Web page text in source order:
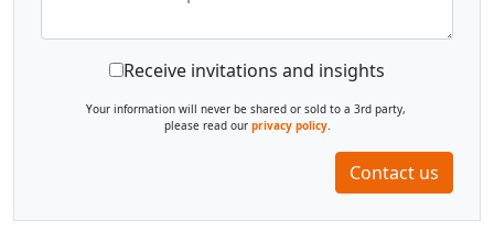
Receive invitations and insights
Your information will never be shared or sold to a 3rd party,
please read our privacy policy.
Contact us